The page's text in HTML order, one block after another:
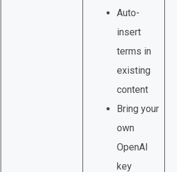
Auto-
insert
terms in
existing
content
Bring your
own
OpenAI
key